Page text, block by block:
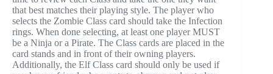
that best matches their playing style. The player who
selects the Zombie Class card should take the Infection
rings. When done selecting, at least one player MUST
be a Ninja or a Pirate. The Class cards are placed in the
card stands and in front of their owning players.
Additionally, the Elf Class card should only be used if